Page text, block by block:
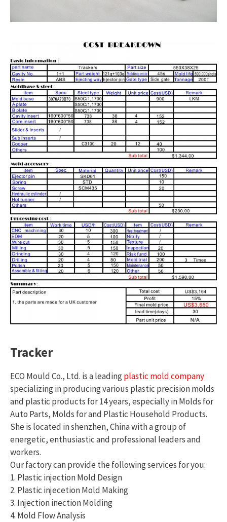
Tracker
ECO Mould Co., Ltd. is a leadingplastic mold company
specializing in producing various plastic precision molds
and plastic products for 14 years, especially in Molds for
Auto Parts, Molds for and Plastic Household Products.
She is located in shenzhen, China with a group of
energetic, enthusiastic and professional leaders and
workers.
Our factory can provide the following services for you:
1. Plastic injection Mold Design
2. Plastic injecetion Mold Making
3. Injection inection Molding
4. Mold Flow Analysis